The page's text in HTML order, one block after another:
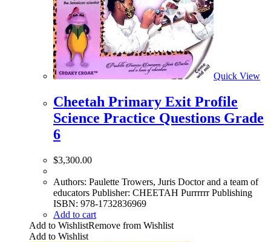
Quick View
Cheetah Primary Exit Profile
Science Practice Questions Grade
6
$3,300.00
Authors: Paulette Trowers, Juris Doctor and a team of
educators Publisher: CHEETAH Purrrrrr Publishing
ISBN: 978-1732836969
Add to cart
Add to WishlistRemove from Wishlist
Add to Wishlist